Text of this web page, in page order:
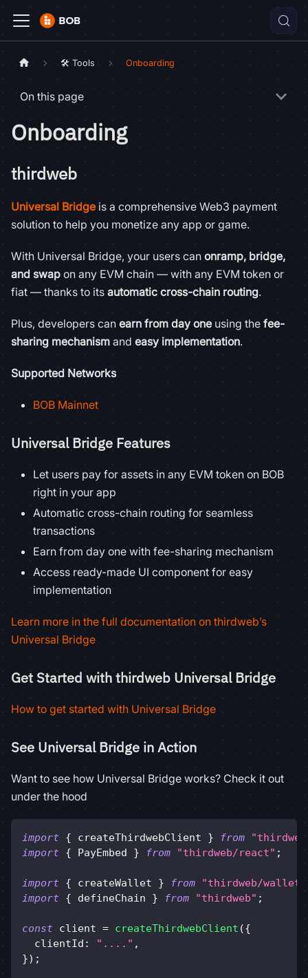
🛠️ Tools Onboarding
On this page
Onboarding
thirdweb
Universal Bridge is a comprehensive Web3 payment
solution to help you monetize any app or game.
With Universal Bridge, your users can onramp, bridge,
and swap on any EVM chain — with any EVM token or
fiat — thanks to its automatic cross-chain routing.
Plus, developers can earn from day one using the fee-
sharing mechanism and easy implementation.
Supported Networks
BOB Mainnet
Universal Bridge Features
Let users pay for assets in any EVM token on BOB
right in your app
Automatic cross-chain routing for seamless
transactions
Earn from day one with fee-sharing mechanism
Access ready-made UI component for easy
implementation
Learn more in the full documentation on thirdweb’s
Universal Bridge
Get Started with thirdweb Universal Bridge
How to get started with Universal Bridge
See Universal Bridge in Action
Want to see how Universal Bridge works? Check it out
under the hood
import { createThirdwebClient } from
import { PayEmbed } from "thirdweb/react" ;
import { createWallet } from
"thirdweb/
import { defineChain } from "thirdweb" ;
const client = createThirdwebClient ({
clientId : "...." ,
}) ;